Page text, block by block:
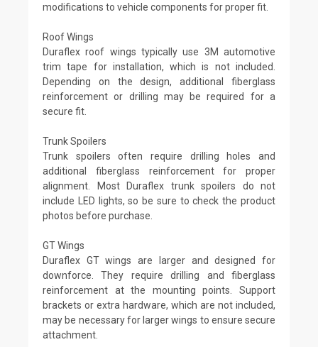
modifications to vehicle components for proper fit.
Roof Wings
Duraflex roof wings typically use 3M automotive
trim tape for installation, which is not included.
Depending on the design, additional fiberglass
reinforcement or drilling may be required for a
secure fit.
Trunk Spoilers
Trunk spoilers often require drilling holes and
additional fiberglass reinforcement for proper
alignment. Most Duraflex trunk spoilers do not
include LED lights, so be sure to check the product
photos before purchase.
GT Wings
Duraflex GT wings are larger and designed for
downforce. They require drilling and fiberglass
reinforcement at the mounting points. Support
brackets or extra hardware, which are not included,
may be necessary for larger wings to ensure secure
attachment.